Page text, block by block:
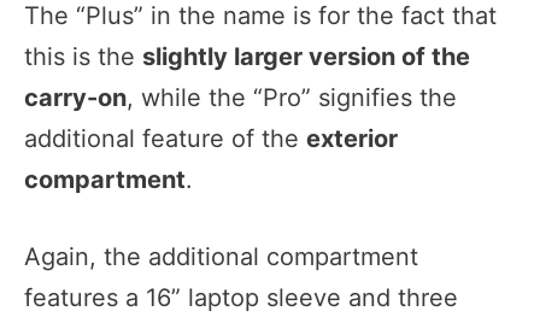
The “Plus” in the name is for the fact that
this is the slightly larger version of the
carry-on, while the “Pro” signifies the
additional feature of the exterior
compartment.
Again, the additional compartment
features a 16” laptop sleeve and three